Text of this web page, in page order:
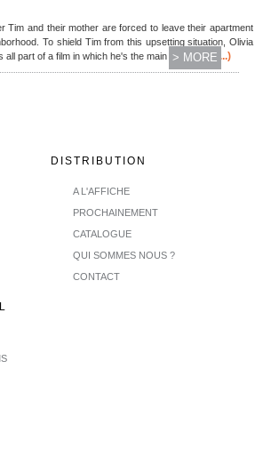
Tim and their mother are forced to leave their apartment
To shield Tim from this upsetting situation, Olivia
all part of a film in which he's the main character.(...)
> MORE
DISTRIBUTION
A L'AFFICHE
PROCHAINEMENT
CATALOGUE
QUI SOMMES NOUS ?
CONTACT